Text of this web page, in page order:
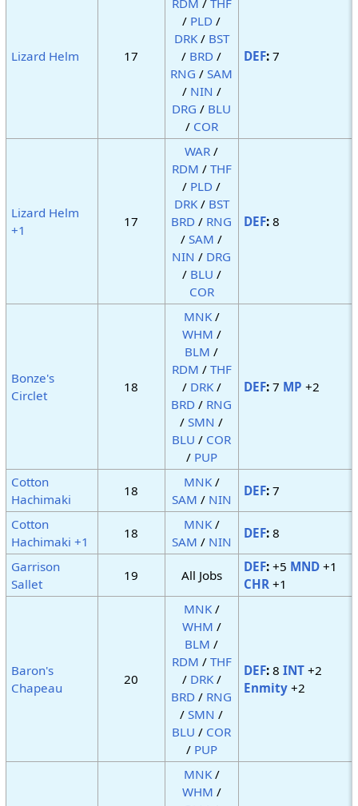
Lizard Helm 17
/ PLD /
DRK/ BST
/ BRD /
RNG /SAM
/ NIN /
DRG / BLU
/ COR
DEF:7
Lizard Helm
+1
17
WAR /
RDM / THF
/ PLD /
DRK/ BST
BRD / RNG
/SAM /
NIN / DRG
/ BLU /
COR
DEF:8
Bonze's
Circlet
18
MNK/
WHM /
BLM /
RDM / THF
/ DRK/
BRD / RNG
/SMN /
BLU / COR
/ PUP
DEF:7 MP +2
Cotton
Hachimaki
18
MNK/
SAM / NIN
DEF:7
Cotton
Hachimaki +1
18
MNK/
SAM / NIN
DEF:8
Garrison
Sallet
19 All Jobs
DEF:+5 MND+1
CHR +1
Baron's
Chapeau
20
MNK/
WHM /
BLM /
RDM / THF
/ DRK/
BRD / RNG
/SMN /
BLU / COR
/ PUP
DEF:8 INT+2
Enmity+2
MNK/
WHM /